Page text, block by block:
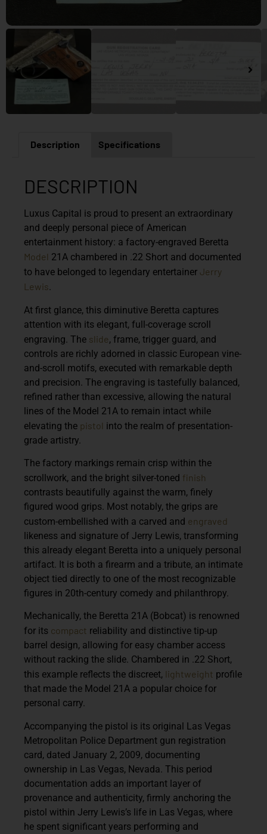
Description Specifications
DESCRIPTION
Luxus Capital is proud to present an extraordinary
and deeply personal piece of American
entertainment history: a factory-engraved Beretta
Model 21A chambered in .22 Short and documented
to have belonged to legendary entertainer Jerry
Lewis.
At first glance, this diminutive Beretta captures
attention with its elegant, full-coverage scroll
engraving. The slide, frame, trigger guard, and
controls are richly adorned in classic European vine-
and-scroll motifs, executed with remarkable depth
and precision. The engraving is tastefully balanced,
refined rather than excessive, allowing the natural
lines of the Model 21A to remain intact while
elevating the pistol into the realm of presentation-
grade artistry.
The factory markings remain crisp within the
scrollwork, and the bright silver-toned finish
contrasts beautifully against the warm, finely
figured wood grips. Most notably, the grips are
custom-embellished with a carved and engraved
likeness and signature of Jerry Lewis, transforming
this already elegant Beretta into a uniquely personal
artifact. It is both a firearm and a tribute, an intimate
object tied directly to one of the most recognizable
figures in 20th-century comedy and philanthropy.
Mechanically, the Beretta 21A (Bobcat) is renowned
for its compact reliability and distinctive tip-up
barrel design, allowing for easy chamber access
without racking the slide. Chambered in .22 Short,
this example reflects the discreet, lightweight profile
that made the Model 21A a popular choice for
personal carry.
Accompanying the pistol is its original Las Vegas
Metropolitan Police Department gun registration
card, dated January 2, 2009, documenting
ownership in Las Vegas, Nevada. This period
documentation adds an important layer of
provenance and authenticity, firmly anchoring the
pistol within Jerry Lewis’s life in Las Vegas, where
he spent significant years performing and